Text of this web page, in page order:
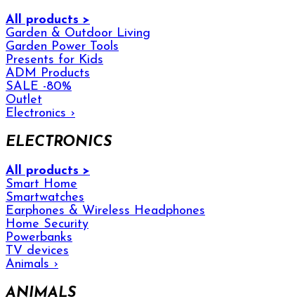
All products >
Garden & Outdoor Living
Garden Power Tools
Presents for Kids
ADM Products
SALE -80%
Outlet
Electronics ›
ELECTRONICS
All products >
Smart Home
Smartwatches
Earphones & Wireless Headphones
Home Security
Powerbanks
TV devices
Animals ›
ANIMALS